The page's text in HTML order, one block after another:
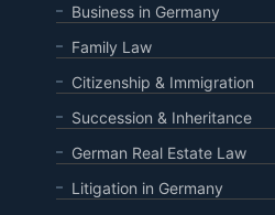
Business in Germany
Family Law
Citizenship & Immigration
Succession & Inheritance
German Real Estate Law
Litigation in Germany